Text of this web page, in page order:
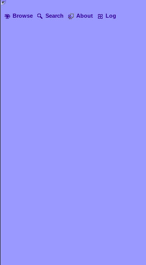
Browse Search About Log